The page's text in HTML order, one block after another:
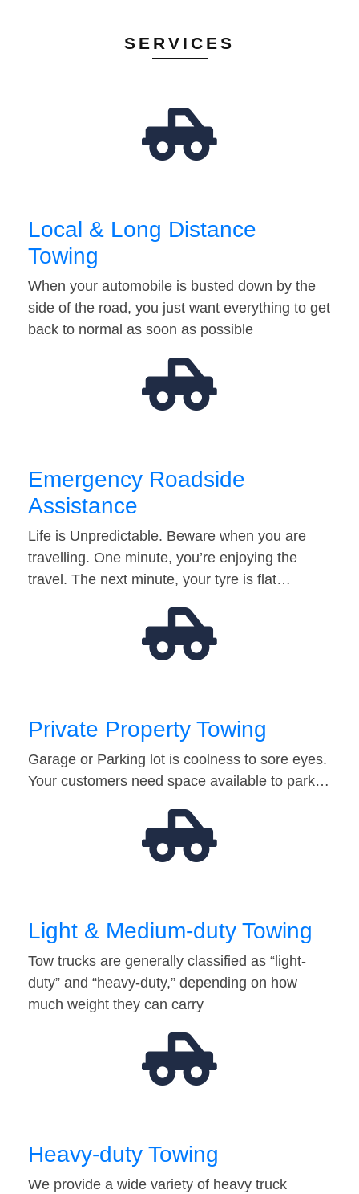
SERVICES
Local & Long Distance
Towing
When your automobile is busted down by the
side of the road, you just want everything to get
back to normal as soon as possible
Emergency Roadside
Assistance
Life is Unpredictable. Beware when you are
travelling. One minute, you’re enjoying the
travel. The next minute, your tyre is flat…
Private Property Towing
Garage or Parking lot is coolness to sore eyes.
Your customers need space available to park…
Light & Medium-duty Towing
Tow trucks are generally classified as “light-
duty” and “heavy-duty,” depending on how
much weight they can carry
Heavy-duty Towing
We provide a wide variety of heavy truck